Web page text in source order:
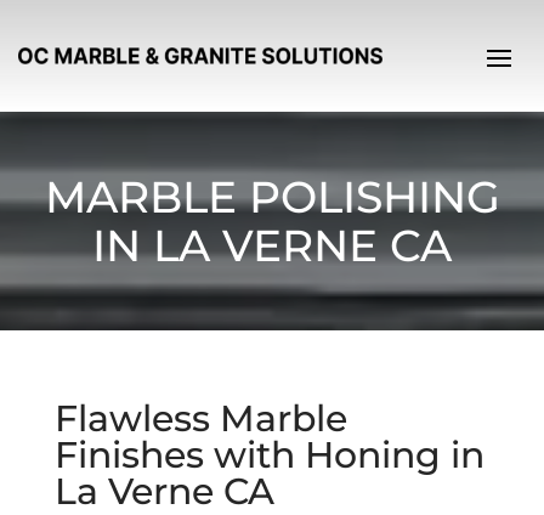
MARBLE POLISHING
IN LA VERNE CA
Flawless Marble
Finishes with Honing in
La Verne CA